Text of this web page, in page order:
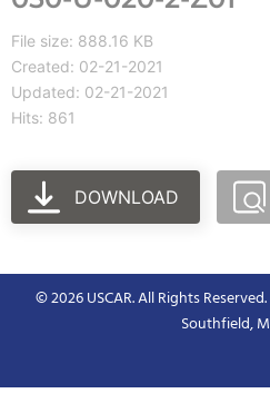
File size: 888.16 KB
Created: 02-21-2021
Updated: 02-21-2021
Hits: 861
DOWNLOAD
© 2026 USCAR. All Rights
Southfield,